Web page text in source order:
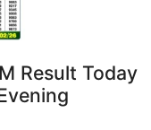
Result Today